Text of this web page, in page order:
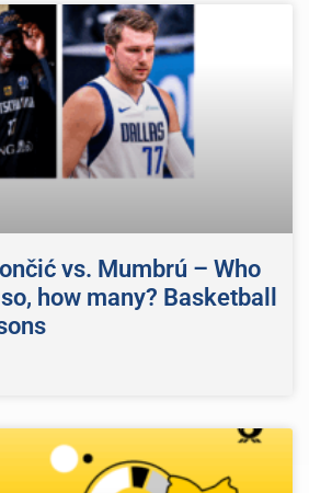
vs. Mumbrú – Who
how many? Basketball